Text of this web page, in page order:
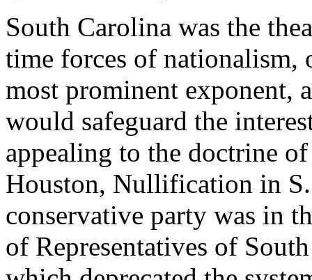
South Carolina was the
time forces of nationalism,
most prominent exponent,
would safeguard the
appealing to the doctrine
Houston, Nullification in
conservative party was in
of Representatives of